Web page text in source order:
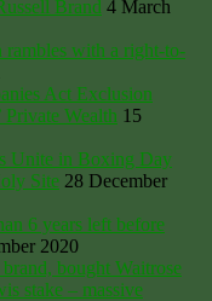
Brand 4 March
rambles with a right-to-
Act Exclusion
Private Wealth 15
Unite in Boxing Day
Site 28 December
6 years left before
2020
bought Waitrose
stake – massive